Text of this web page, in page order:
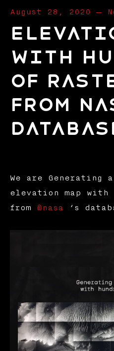
August 28, 2020 —
with
of
from
We are Generating
elevation map with
from @nasa ‘s